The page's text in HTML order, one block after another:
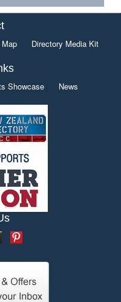
Directory Media Kit
Showcase News